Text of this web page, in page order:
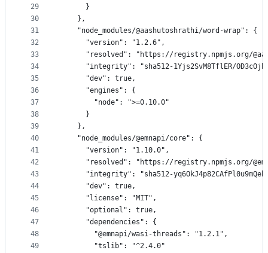
29
30
31
32
33
34
35
36
37
38
39
40
41
42
43
44
45
46
47
48
49
      }
    },
    "node_modules/@aashutoshrathi/word-wrap": {
      "version": "1.2.6",
"resolved": "https://registry.npmjs.org/
"integrity": "sha512-1Yjs2SvM8TflER/
      "dev": true,
      "engines": {
        "node": ">=0.10.0"
      }
    },
    "node_modules/@emnapi/core": {
      "version": "1.10.0",
"resolved": "https://registry.npmjs.org/
"integrity": "sha512-
      "dev": true,
      "license": "MIT",
      "optional": true,
      "dependencies": {
        "@emnapi/wasi-threads": "1.2.1",
        "tslib": "^2.4.0"